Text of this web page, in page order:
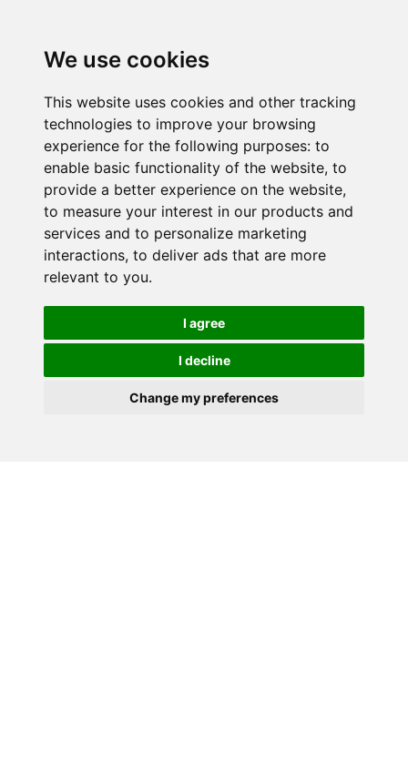
We use cookies
This website uses cookies and other tracking
technologies to improve your browsing
experience for the following purposes: to
enable basic functionality of the website, to
provide a better experience on the website,
to measure your interest in our products and
services and to personalize marketing
interactions, to deliver ads that are more
relevant to you.
I agree
I decline
Change my preferences